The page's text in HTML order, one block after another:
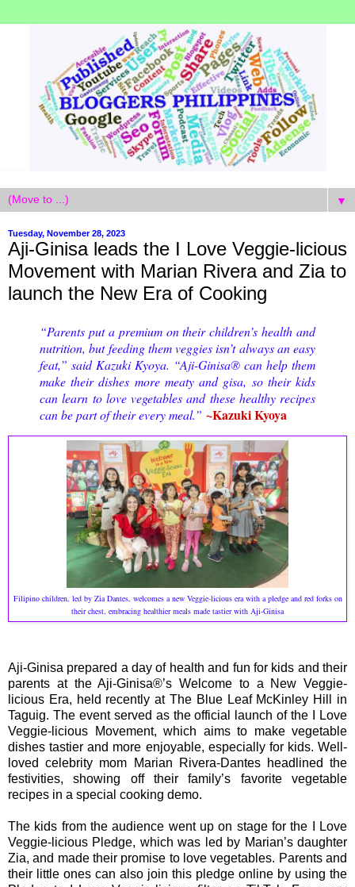
▼
Tuesday, November 28, 2023
Aji-Ginisa leads the I Love Veggie-licious
Movement with Marian Rivera and Zia to
launch the New Era of Cooking
“Parents put a premium on their children’s health and
nutrition, but feeding them veggies isn’t always an easy
feat,” said Kazuki Kyoya. “Aji-Ginisa® can help them
make their dishes more meaty and gisa, so their kids
can learn to love vegetables and these healthy recipes
can be part of their every meal.” ~Kazuki Kyoya
Filipino children, led by Zia Dantes, welcomes a new Veggie-licious era with a pledge and red forks on
their chest, embracing healthier meals made tastier with Aji-Ginisa
Aji-Ginisa prepared a day of health and fun for kids and their
parents at the Aji-Ginisa®’s Welcome to a New Veggie-
licious Era, held recently at The Blue Leaf McKinley Hill in
Taguig. The event served as the official launch of the I Love
Veggie-licious Movement, which aims to make vegetable
dishes tastier and more enjoyable, especially for kids. Well-
loved celebrity mom Marian Rivera-Dantes headlined the
festivities, showing off their family’s favorite vegetable
recipes in a special cooking demo.
The kids from the audience went up on stage for the I Love
Veggie-licious Pledge, which was led by Marian’s daughter
Zia, and made their promise to love vegetables. Parents and
their little ones can also join this pledge online by using the